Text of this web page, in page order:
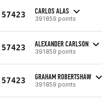
57423 CARLOS ALAS
391859 points
57423 ALEXANDER CARLSON
391859 points
57423 GRAHAM ROBERTSHAW
391859 points